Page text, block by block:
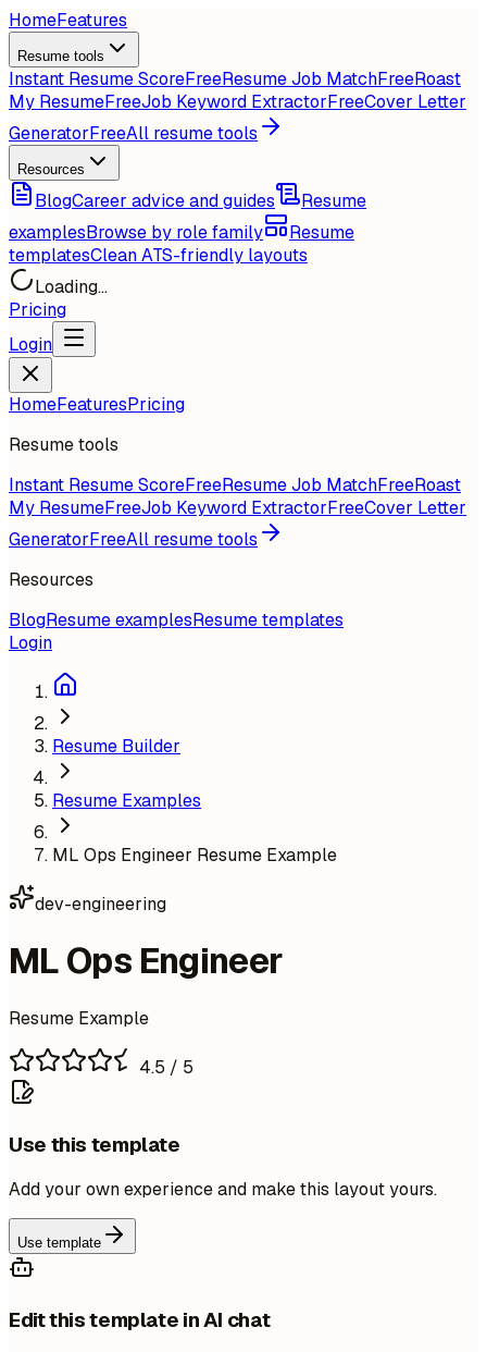
HomeFeatures
Resume tools
Instant Resume ScoreFreeResume Job MatchFreeRoast
My ResumeFreeJob Keyword ExtractorFreeCover Letter
GeneratorFreeAll resume tools
Resources
BlogCareer advice and guides
Resume
examplesBrowse by role family
Resume
templatesClean ATS-friendly layouts
Loading...
Pricing
Login
HomeFeaturesPricing
Resume tools
Instant Resume ScoreFreeResume Job MatchFreeRoast
My ResumeFreeJob Keyword ExtractorFreeCover Letter
GeneratorFreeAll resume tools
Resources
BlogResume examplesResume templates
Login
Resume Builder
Resume Examples
ML Ops Engineer Resume Example
dev-engineering
ML Ops Engineer
Resume Example
4.5 / 5
Use this template
Add your own experience and make this layout yours.
Use template
Edit this template in AI chat